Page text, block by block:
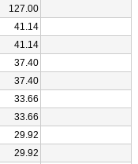
127.00
41.14
41.14
37.40
37.40
33.66
33.66
29.92
29.92